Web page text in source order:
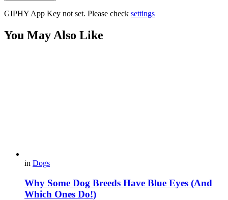
GIPHY App Key not set. Please check settings
You May Also Like
in Dogs
Why Some Dog Breeds Have Blue Eyes (And
Which Ones Do!)